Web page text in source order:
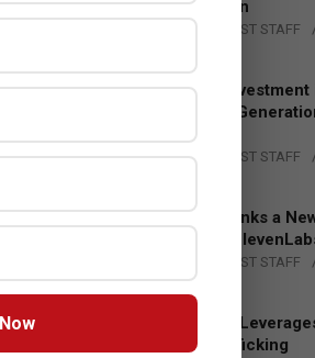
Lead EMEA Region
THE CHANNEL POST STAFF
Epson Expands Investment
to Advance Next-
Manufacturing
BY: THE CHANNEL POST STAFF
DXC Technology Inks a
Partnership with
THE CHANNEL POST STAFF
4, 2026
Engage Together
Fight Human Trafficking